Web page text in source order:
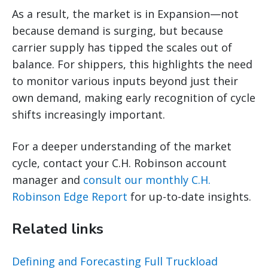
As a result, the market is in Expansion—not
because demand is surging, but because
carrier supply has tipped the scales out of
balance. For shippers, this highlights the need
to monitor various inputs beyond just their
own demand, making early recognition of cycle
shifts increasingly important.
For a deeper understanding of the market
cycle, contact your C.H. Robinson account
manager and consult our monthly C.H.
Robinson Edge Report for up-to-date insights.
Related links
Defining and Forecasting Full Truckload